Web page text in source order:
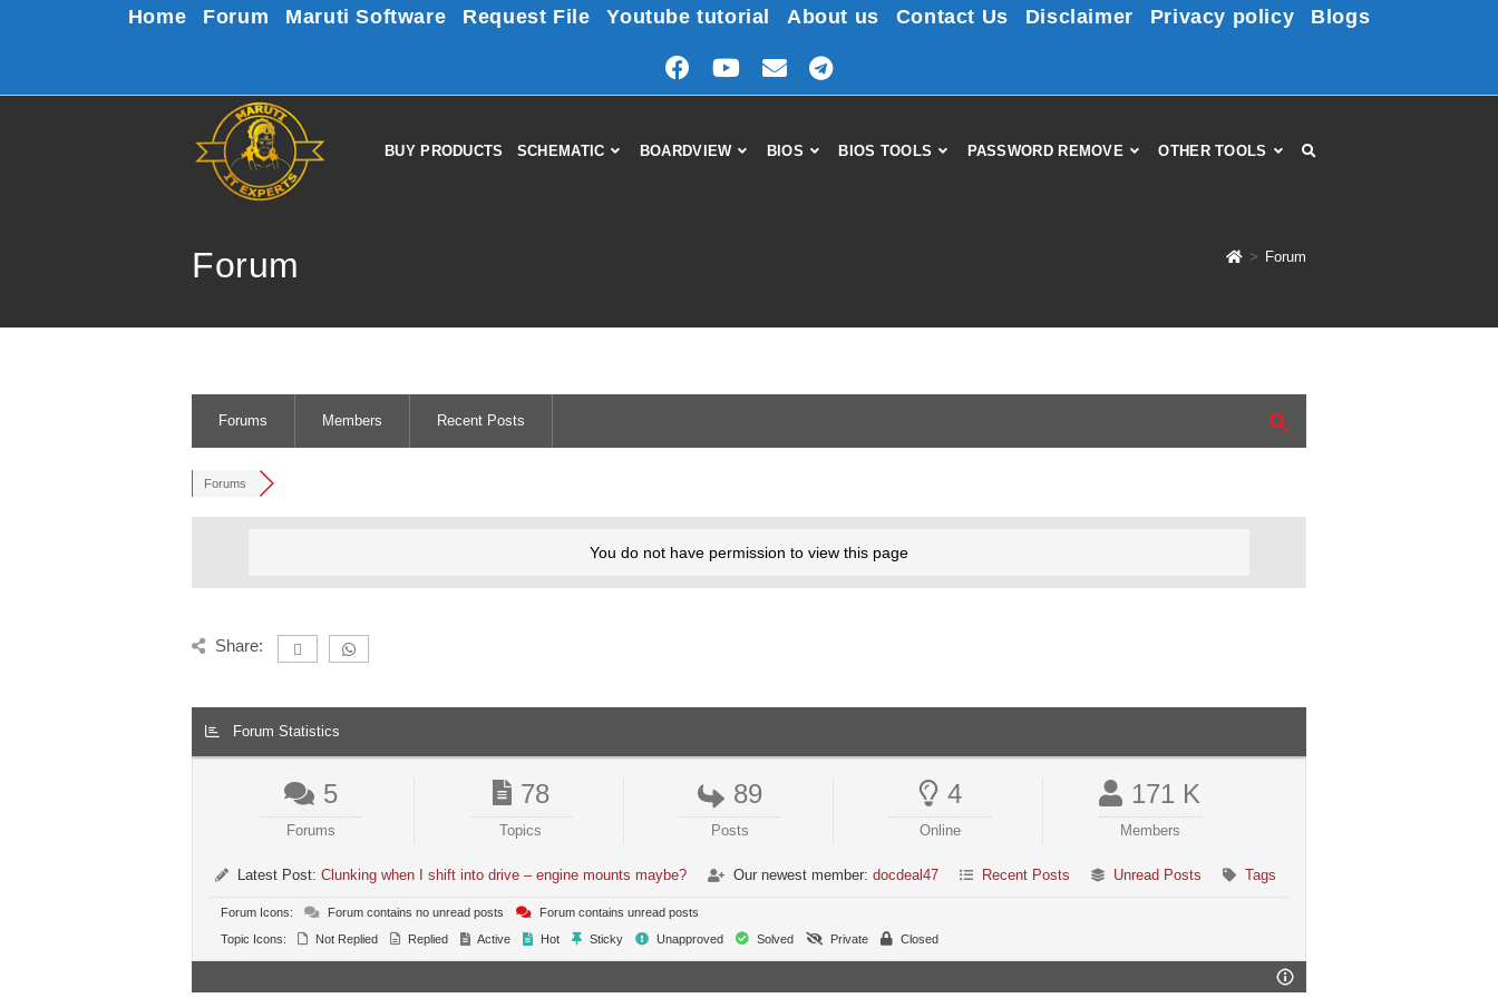
Home Forum Maruti Software Request File Youtube tutorial About us Contact Us Disclaimer Privacy policy Blogs
BUY PRODUCTS SCHEMATIC BOARDVIEW BIOS BIOS TOOLS PASSWORD REMOVE OTHER TOOLS
Forum > Forum
Forums Members Recent Posts
Forums
You do not have permission to view this page
Share:
Forum Statistics
5
Forums
78
Topics
89
Posts
4
Online
171 K
Members
Latest Post: Clunking when I shift into drive – engine mounts maybe? Our newest member: docdeal47 Recent Posts Unread Posts Tags
Forum Icons: Forum contains no unread posts
Forum contains unread posts
Topic Icons:
Not Replied Replied Active Hot Sticky Unapproved Solved Private Closed